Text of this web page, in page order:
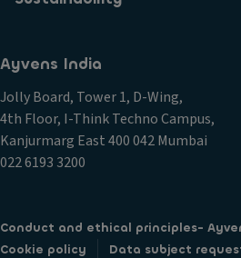
Ayvens India
Jolly Board, Tower 1, D-Wing,
4th Floor, I-Think Techno Campus,
Kanjurmarg East 400 042 Mumbai
022 6193 3200
Conduct and ethical principles-
Cookie policy
Data subject